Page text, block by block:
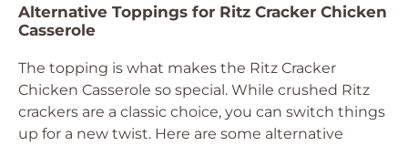
Alternative Toppings for Ritz Cracker Chicken
Casserole
The topping is what makes the Ritz Cracker
Chicken Casserole so special. While crushed Ritz
crackers are a classic choice, you can switch things
up for a new twist. Here are some alternative